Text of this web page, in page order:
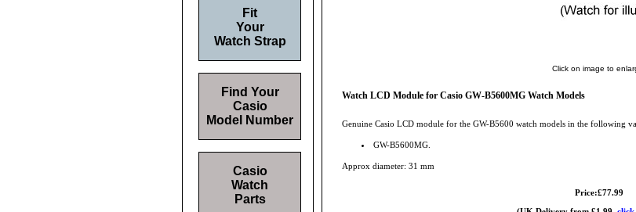
Click on image to
Watch LCD Module for Casio GW-B5600MG Watch Models
Genuine Casio LCD module for the GW-B5600 watch models in the following
GW-B5600MG.
Approx diameter: 31 mm
Price:£77.99
Fit
Your
Watch Strap
Find Your
Casio
Model Number
Casio
Watch
Parts